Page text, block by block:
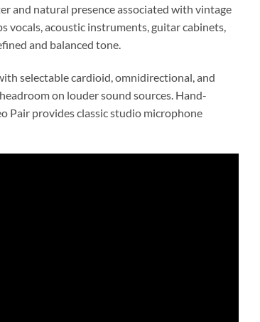
and natural presence associated with vintage
vocals, acoustic instruments, guitar cabinets,
and balanced tone.
selectable cardioid, omnidirectional, and
on louder sound sources. Hand-
Pair provides classic studio microphone